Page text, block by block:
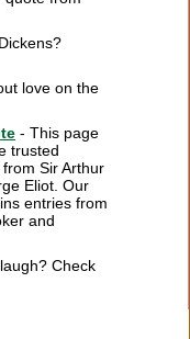
love on the
- This page
trusted
Sir Arthur
Eliot. Our
entries from
and
Check